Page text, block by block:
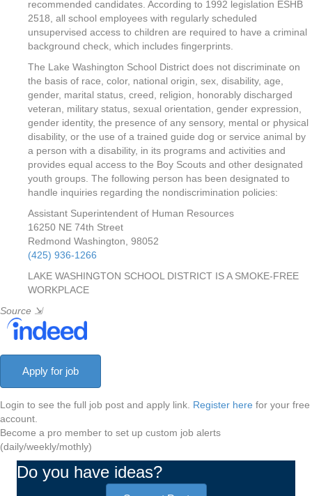
recommended candidates. According to 1992 legislation ESHB
2518, all school employees with regularly scheduled
unsupervised access to children are required to have a criminal
background check, which includes fingerprints.
The Lake Washington School District does not discriminate on
the basis of race, color, national origin, sex, disability, age,
gender, marital status, creed, religion, honorably discharged
veteran, military status, sexual orientation, gender expression,
gender identity, the presence of any sensory, mental or physical
disability, or the use of a trained guide dog or service animal by
a person with a disability, in its programs and activities and
provides equal access to the Boy Scouts and other designated
youth groups. The following person has been designated to
handle inquiries regarding the nondiscrimination policies:
Assistant Superintendent of Human Resources
16250 NE 74th Street
Redmond Washington, 98052
(425) 936-1266
LAKE WASHINGTON SCHOOL DISTRICT IS A SMOKE-FREE
WORKPLACE
Source ⇲
Login to see the full job post and apply link. Register here for your free
account.
Become a pro member to set up custom job alerts
(daily/weekly/mothly)
Do you have ideas?